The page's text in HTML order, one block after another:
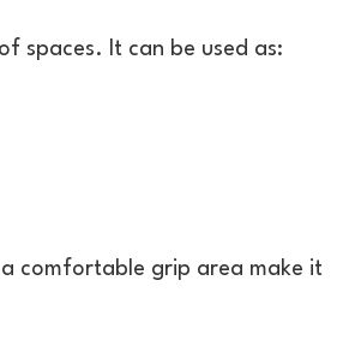
spaces. It can be used as:
a comfortable grip area make it